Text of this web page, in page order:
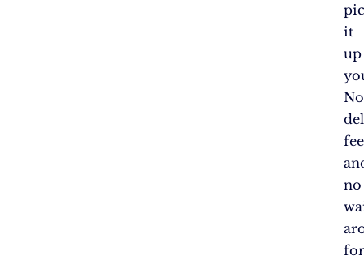
it
up
No
no